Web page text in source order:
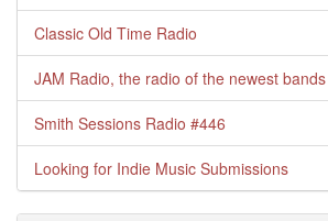
Classic Old Time Radio
JAM Radio, the radio of the newest bands
Smith Sessions Radio #446
Looking for Indie Music Submissions